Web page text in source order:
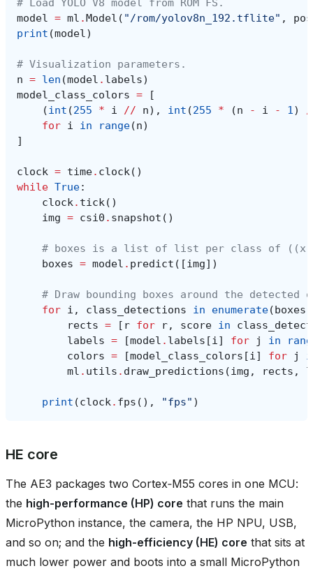
# Load YOLO V8 model from ROM FS.
model = ml .Model ( "/rom/yolov8n_192.tflite" ,
print (model)
# Visualization parameters.
n = len (model . labels)
model_class_colors =
[
(int (255 * i // n), int (255 * (n - i - 1)
for i in range(n)
]
clock = time. clock()
while True:
clock. tick()
img = csi0 . snapshot ()
# boxes is a list of list per class of ((x,
boxes = model . predict ([img])
# Draw bounding boxes around the detected
for i , class_detections in enumerate(boxes
rects = [ r for r, score in
labels = [model . labels [i] for j in
colors = [model_class_colors [i] for j
ml . utils . draw_predictions (img , rects ,
print (clock. fps (), "fps" )
HE core
The AE3 packages two Cortex‑M55 cores in one MCU:
the high-performance (HP) core that runs the main
MicroPython instance, the camera, the HP NPU, USB,
and so on; and the high-efficiency (HE) core that sits at
much lower power and boots into a small MicroPython